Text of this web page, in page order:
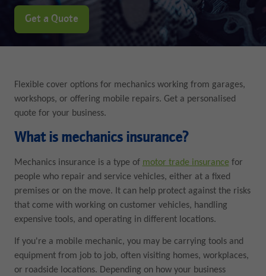
Get a Quote
Flexible cover options for mechanics working from garages,
workshops, or offering mobile repairs. Get a personalised
quote for your business.
What is mechanics insurance?
Mechanics insurance is a type of motor trade insurancefor
people who repair and service vehicles, either at a fixed
premises or on the move. It can help protect against the risks
that come with working on customer vehicles, handling
expensive tools, and operating in different locations.
If you're a mobile mechanic, you may be carrying tools and
equipment from job to job, often visiting homes, workplaces,
or roadside locations. Depending on how your business